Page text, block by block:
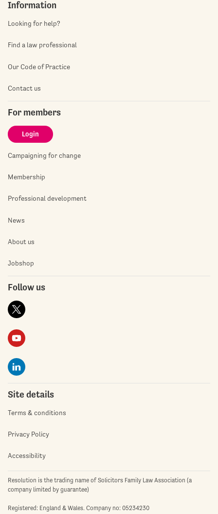
Information
Looking for help?
Find a law professional
Our Code of Practice
Contact us
For members
Login
Campaigning for change
Membership
Professional development
News
About us
Jobshop
Follow us
Site details
Terms & conditions
Privacy Policy
Accessibility
Resolution is the trading name of Solicitors Family Law Association (a
company limited by guarantee)
Registered: England & Wales. Company no: 05234230